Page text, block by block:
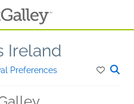
Ireland
Preferences